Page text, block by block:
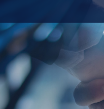
Completed
MENU
About Us
Media Coverage
Testimonials